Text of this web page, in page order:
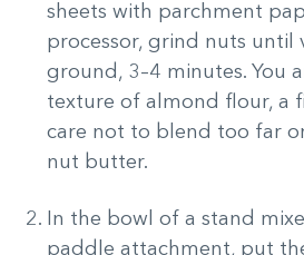
sheets with parchment
processor, grind nuts until
ground, 3–4 minutes. You
texture of almond flour, a
care not to blend too far
nut butter.
In the bowl of a stand
paddle attachment, put